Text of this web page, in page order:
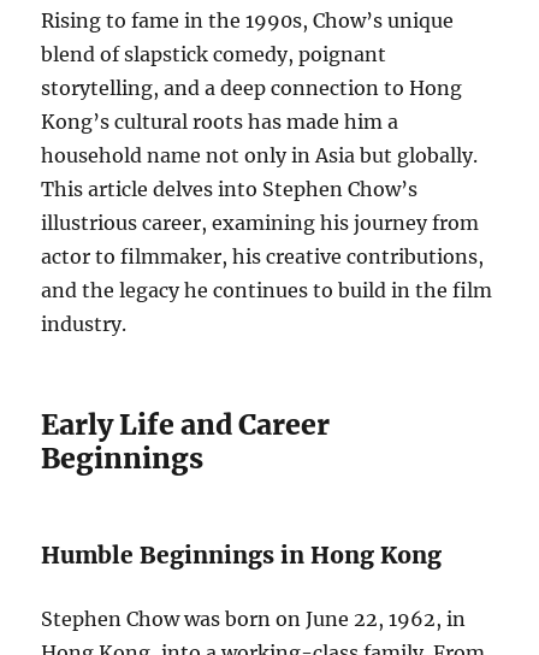
Rising to fame in the 1990s, Chow’s unique
blend of slapstick comedy, poignant
storytelling, and a deep connection to Hong
Kong’s cultural roots has made him a
household name not only in Asia but globally.
This article delves into Stephen Chow’s
illustrious career, examining his journey from
actor to filmmaker, his creative contributions,
and the legacy he continues to build in the film
industry.
Early Life and Career
Beginnings
Humble Beginnings in Hong Kong
Stephen Chow was born on June 22, 1962, in